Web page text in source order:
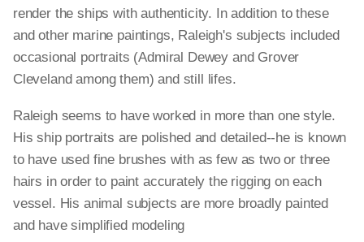
render the ships with authenticity. In addition to these
and other marine paintings, Raleigh's subjects included
occasional portraits (Admiral Dewey and Grover
Cleveland among them) and still lifes.
Raleigh seems to have worked in more than one style.
His ship portraits are polished and detailed--he is known
to have used fine brushes with as few as two or three
hairs in order to paint accurately the rigging on each
vessel. His animal subjects are more broadly painted
and have simplified modeling